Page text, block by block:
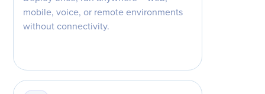
mobile, voice, or remote environments
without connectivity.